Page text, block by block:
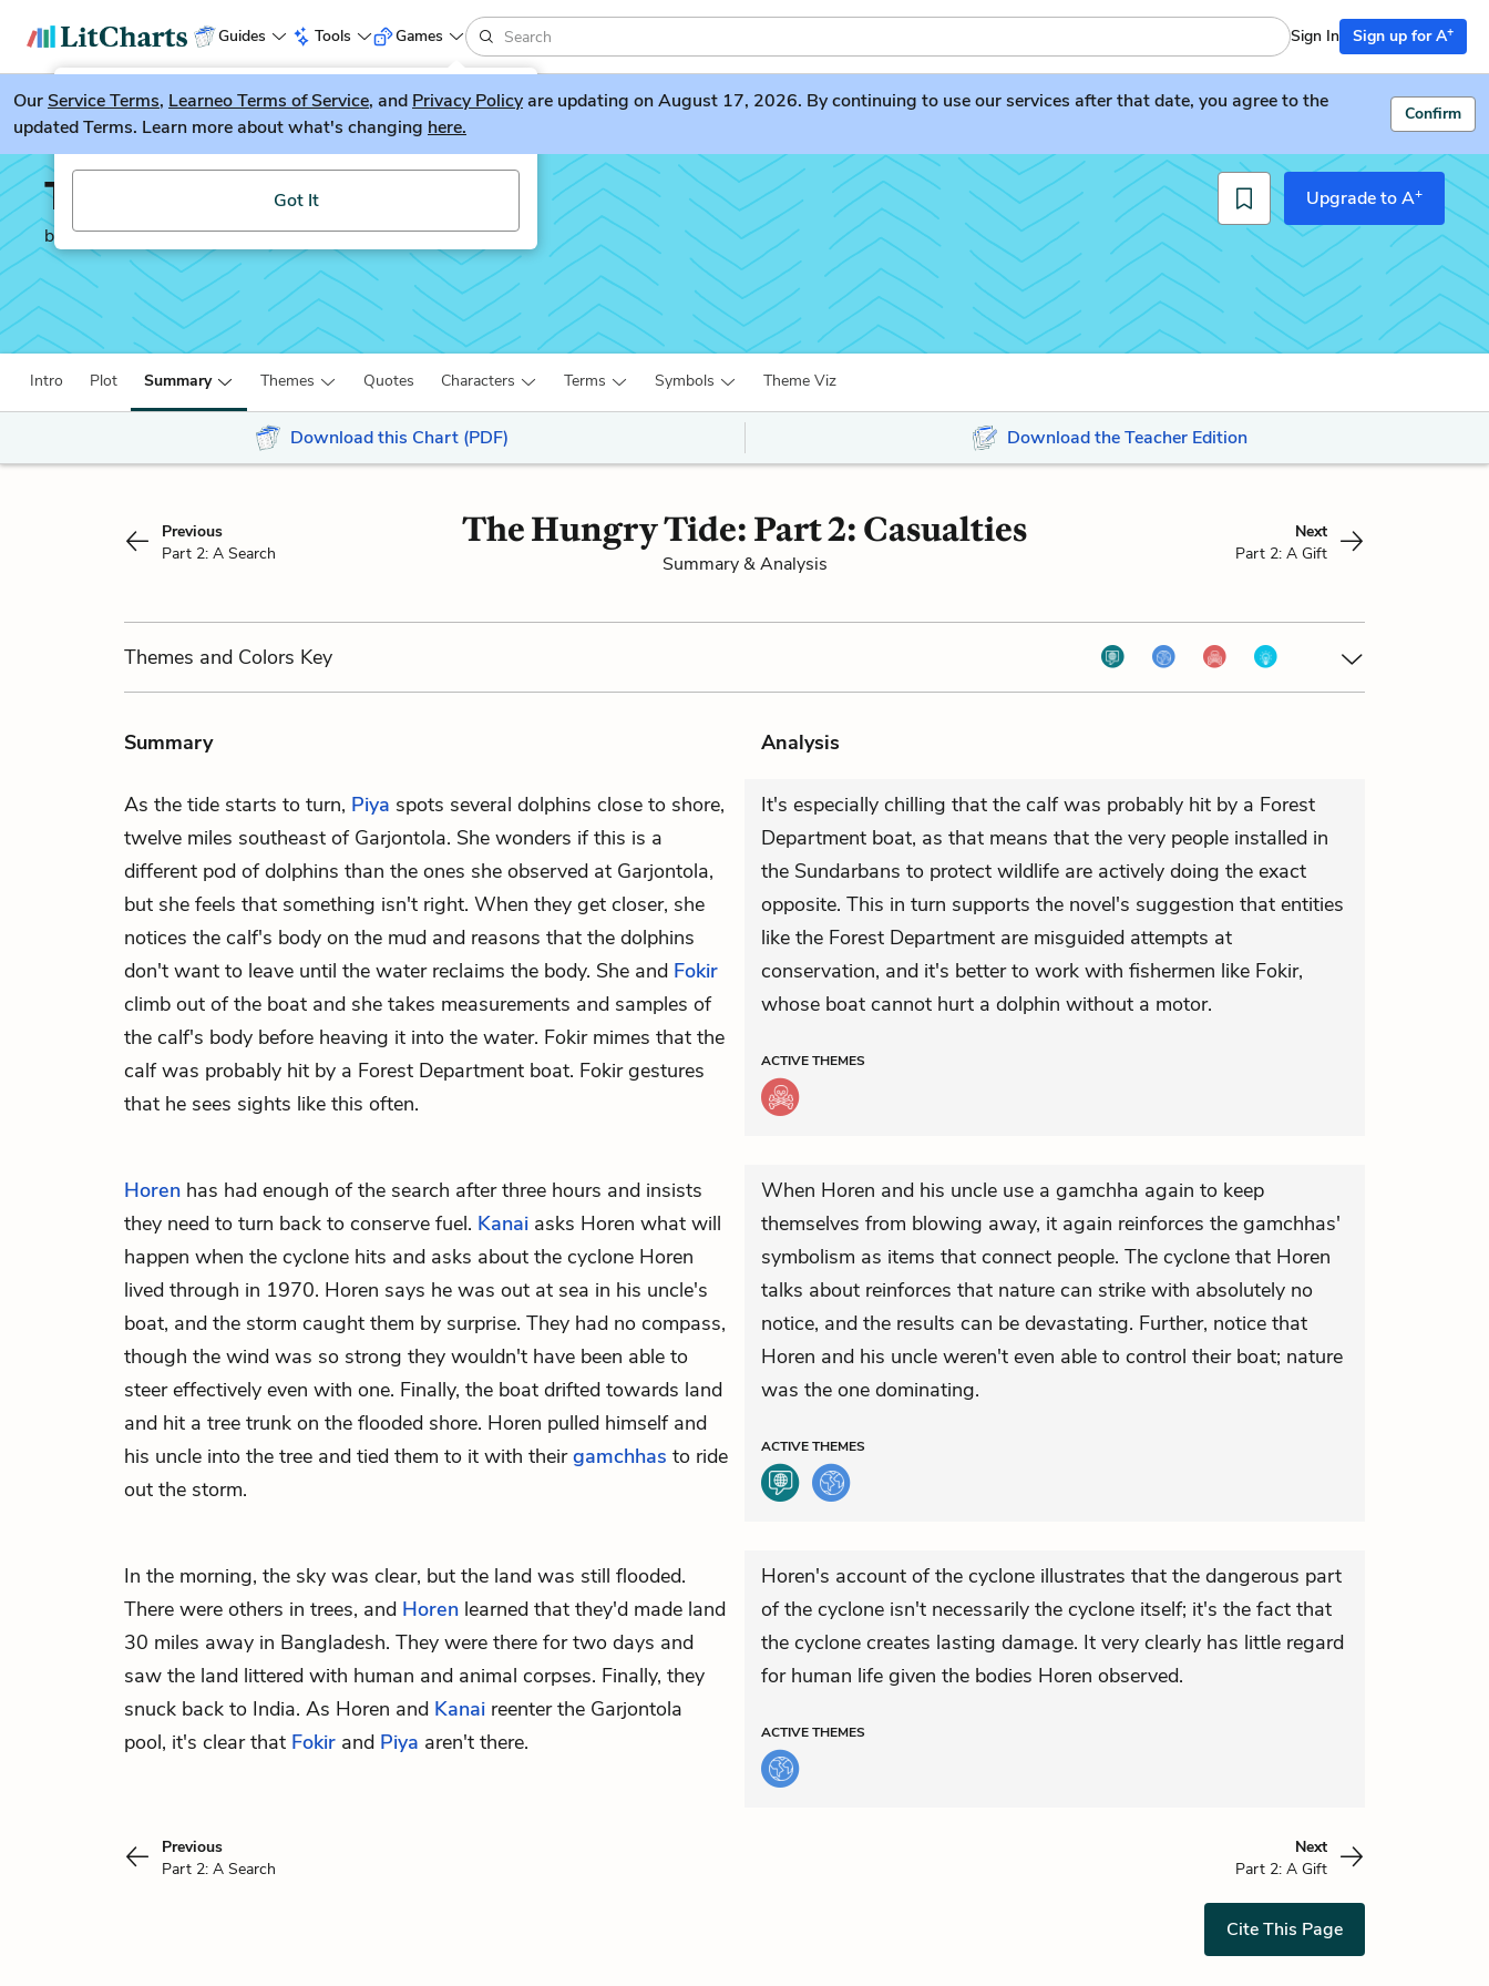
Guides Tools
LitGuesser New
Try our new literature game, LitGuesser!
Got It
Games Sign In Sign up for A+
OurService Terms, Learneo Terms of Service, and Privacy Policyare updating on August 17, 2026. By continuing to use our services after that date, you agree to the
updated Terms. Learn more about what's changing here.
Confirm
The Hungry Tide
by Amitav Ghosh
Upgrade to A+
Intro Plot Summary Themes Quotes Characters Terms Symbols Theme Viz
Download this Chart (PDF) Download the Teacher Edition
Previous
Part 2: A Search
The Hungry Tide: Part 2: Casualties
Summary & Analysis
Next
Part 2: A Gift
Themes and Colors Key
Summary Analysis
As the tide starts to turn, Piya spots several dolphins close to shore,
twelve miles southeast of Garjontola. She wonders if this is a
different pod of dolphins than the ones she observed at Garjontola,
but she feels that something isn't right. When they get closer, she
notices the calf's body on the mud and reasons that the dolphins
don't want to leave until the water reclaims the body. She and Fokir
climb out of the boat and she takes measurements and samples of
the calf's body before heaving it into the water. Fokir mimes that the
calf was probably hit by a Forest Department boat. Fokir gestures
that he sees sights like this often.
It's especially chilling that the calf was probably hit by a Forest
Department boat, as that means that the very people installed in
the Sundarbans to protect wildlife are actively doing the exact
opposite. This in turn supports the novel's suggestion that entities
like the Forest Department are misguided attempts at
conservation, and it's better to work with fishermen like Fokir,
whose boat cannot hurt a dolphin without a motor.
ACTIVETHEMES
Horen has had enough of the search after three hours and insists
they need to turn back to conserve fuel. Kanai asks Horen what will
happen when the cyclone hits and asks about the cyclone Horen
lived through in 1970. Horen says he was out at sea in his uncle's
boat, and the storm caught them by surprise. They had no compass,
though the wind was so strong they wouldn't have been able to
steer effectively even with one. Finally, the boat drifted towards land
and hit a tree trunk on the flooded shore. Horen pulled himself and
his uncle into the tree and tied them to it with theirgamchhas to ride
out the storm.
When Horen and his uncle use a gamchha again to keep
themselves from blowing away, it again reinforces the gamchhas'
symbolism as items that connect people. The cyclone that Horen
talks about reinforces that nature can strike with absolutely no
notice, and the results can be devastating. Further, notice that
Horen and his uncle weren't even able to control their boat; nature
was the one dominating.
ACTIVETHEMES
In the morning, the sky was clear, but the land was still flooded.
There were others in trees, and Horen learned that they'd made land
30 miles away in Bangladesh. They were there for two days and
saw the land littered with human and animal corpses. Finally, they
snuck back to India. As Horen and Kanai reenter the Garjontola
pool, it's clear that Fokir and Piya aren't there.
Horen's account of the cyclone illustrates that the dangerous part
of the cyclone isn't necessarily the cyclone itself; it's the fact that
the cyclone creates lasting damage. It very clearly has little regard
for human life given the bodies Horen observed.
ACTIVETHEMES
Previous
Part 2: A Search
Next
Part 2: A Gift
Cite This Page